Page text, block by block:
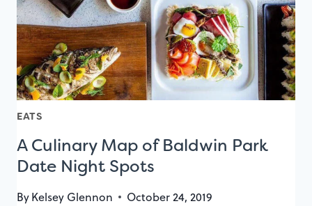
EATS
A Culinary Map of Baldwin Park
Date Night Spots
ByKelsey Glennon October 24, 2019